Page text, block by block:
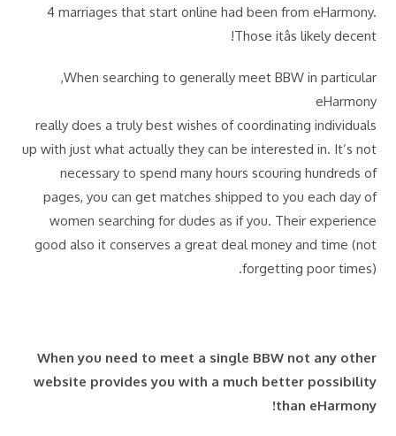
4 marriages that start online had been from eHarmony.
Those itâs likely decent!
When searching to generally meet BBW in particular,
eHarmony
really does a truly best wishes of coordinating individuals
up with just what actually they can be interested in. It’s not
necessary to spend many hours scouring hundreds of
pages, you can get matches shipped to you each day of
women searching for dudes as if you. Their experience
good also it conserves a great deal money and time (not
forgetting poor times).
When you need to meet a single BBW not any other
website provides you with a much better possibility
than eHarmony!